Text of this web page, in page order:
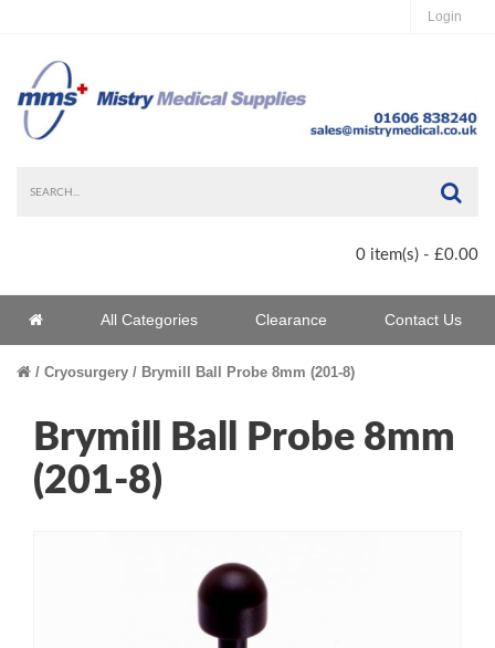
Login
0 item(s) - £0.00
Home All Categories Clearance Contact Us
Cryosurgery Brymill Ball Probe 8mm (201-8)
Brymill Ball Probe 8mm
(201-8)